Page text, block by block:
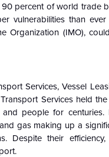
percent of world trade
vulnerabilities than
Organization (IMO),
Services, Vessel
Services held
and people for
gas making up a
Despite their